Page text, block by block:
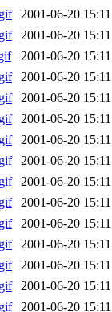
2001-06-20 15:11
2001-06-20 15:11
2001-06-20 15:11
2001-06-20 15:11
2001-06-20 15:11
2001-06-20 15:11
2001-06-20 15:11
2001-06-20 15:11
2001-06-20 15:11
2001-06-20 15:11
2001-06-20 15:11
2001-06-20 15:11
2001-06-20 15:11
2001-06-20 15:11
2001-06-20 15:11